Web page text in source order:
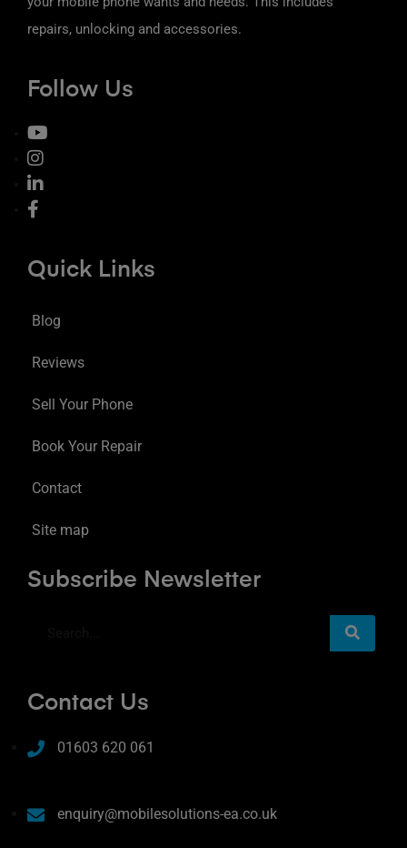
repairs, unlocking and accessories.
Follow Us
Quick Links
Blog
Reviews
Sell Your Phone
Book Your Repair
Contact
Site map
Subscribe Newsletter
Contact Us
01603 620 061
enquiry@mobilesolutions-ea.co.uk